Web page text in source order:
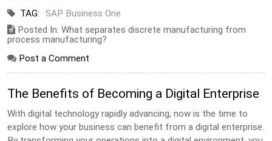
TAG:
SAP Business One
Posted In: What separates discrete manufacturing from
process manufacturing?
Post a Comment
The Benefits of Becoming a Digital Enterprise
With digital technology rapidly advancing, now is the time to
explore how your business can benefit from a digital enterprise.